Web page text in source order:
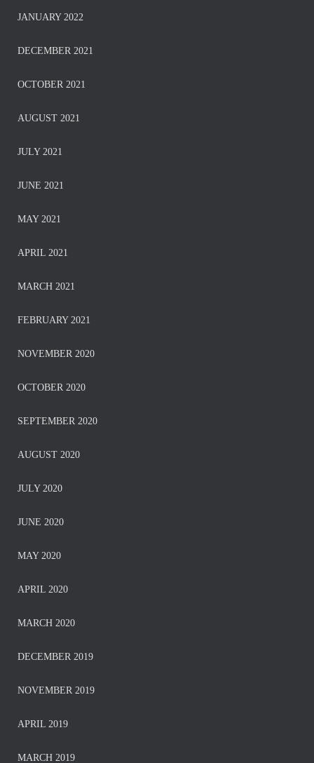
JANUARY 2022
DECEMBER 2021
OCTOBER 2021
AUGUST 2021
JULY 2021
JUNE 2021
MAY 2021
APRIL 2021
MARCH 2021
FEBRUARY 2021
NOVEMBER 2020
OCTOBER 2020
SEPTEMBER 2020
AUGUST 2020
JULY 2020
JUNE 2020
MAY 2020
APRIL 2020
MARCH 2020
DECEMBER 2019
NOVEMBER 2019
APRIL 2019
MARCH 2019